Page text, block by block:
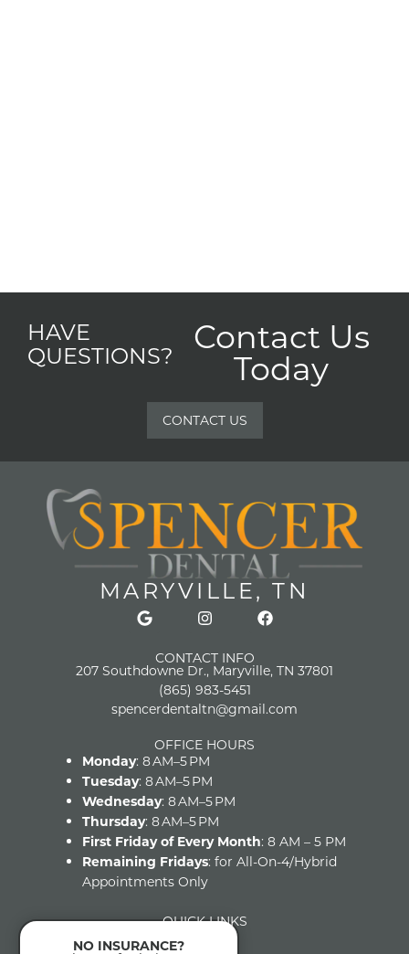
HAVE
QUESTIONS?
Contact Us
Today
CONTACT US
MARYVILLE, TN
CONTACT INFO
207 Southdowne Dr., Maryville, TN 37801
(865) 983-5451
spencerdentaltn@gmail.com
NO INSURANCE?
OFFICE HOURS
Monday: 8 AM–5 PM
Tuesday: 8 AM–5 PM
Wednesday: 8 AM–5 PM
Thursday: 8 AM–5 PM
First Friday of Every Month: 8 AM – 5 PM
Remaining Fridays: for All-On-4/Hybrid
Appointments Only
QUICK LINKS